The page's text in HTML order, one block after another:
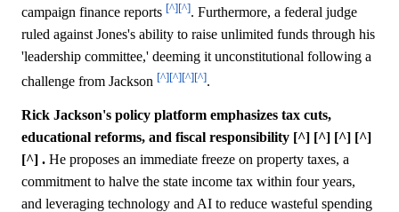
campaign finance reports [^][^]. Furthermore, a federal judge
ruled against Jones's ability to raise unlimited funds through his
'leadership committee,' deeming it unconstitutional following a
challenge from Jackson [^][^][^][^].
Rick Jackson's policy platform emphasizes tax cuts,
educational reforms, and fiscal responsibility [^] [^] [^] [^]
[^] . He proposes an immediate freeze on property taxes, a
commitment to halve the state income tax within four years,
and leveraging technology and AI to reduce wasteful spending